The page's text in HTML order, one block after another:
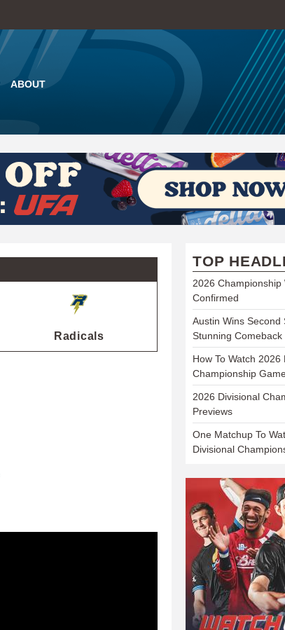
ABOUT
Radicals
TOP
2026 Championship
Confirmed
Austin Wins Second
Stunning Comeback
How To Watch 2026
Championship
2026 Divisional
Previews
One Matchup To
Divisional